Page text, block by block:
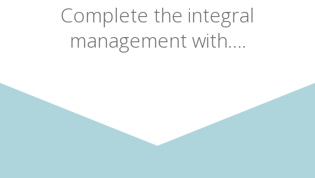
Complete the integral
management with….